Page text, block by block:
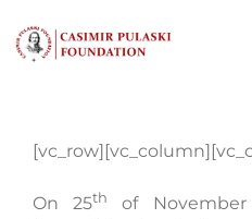
to
content
On 25th
of November